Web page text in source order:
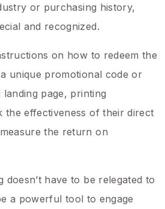
or purchasing history,
and recognized.
on how to redeem the
unique promotional code or
page, printing
the effectiveness of their direct
the return on
doesn’t have to be relegated to
a powerful tool to engage